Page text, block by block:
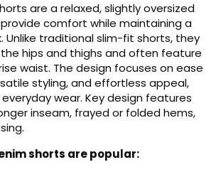
are a relaxed, slightly oversized
comfort while maintaining a
Unlike traditional slim-fit shorts, they
hips and thighs and often feature
waist. The design focuses on ease
styling, and effortless appeal,
wear. Key design features
inseam, frayed or folded hems,
shorts are popular: